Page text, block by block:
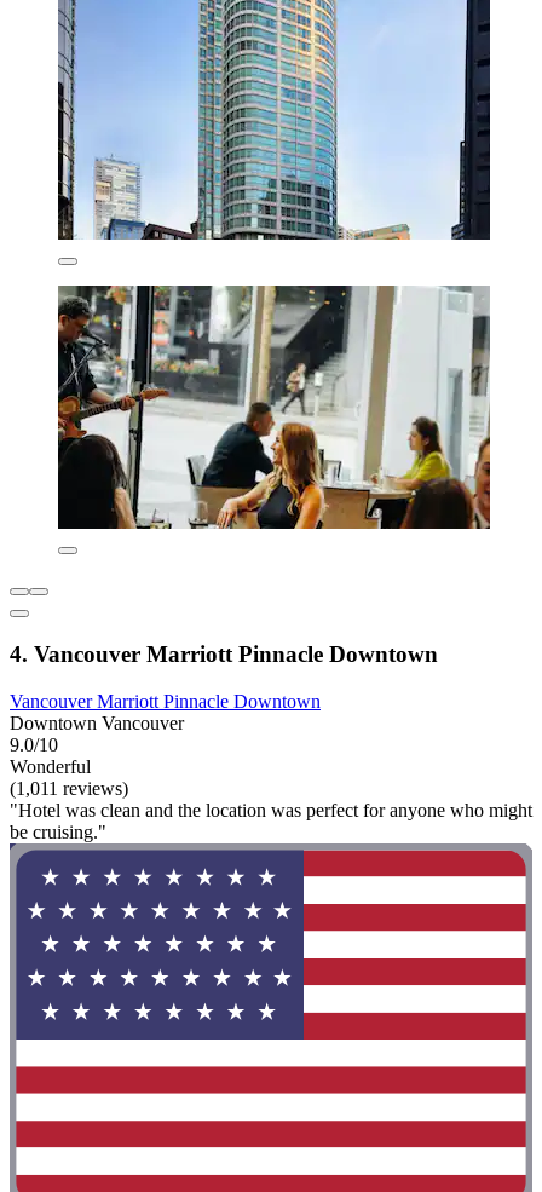
4. Vancouver Marriott Pinnacle Downtown
Vancouver Marriott Pinnacle Downtown
Downtown Vancouver
9.0/10
Wonderful
(1,011 reviews)
"Hotel was clean and the location was perfect for anyone who might
be cruising."